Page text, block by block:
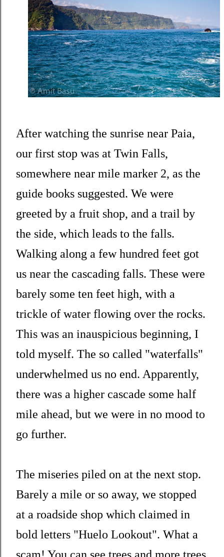
After watching the sunrise near Paia,
our first stop was at Twin Falls,
somewhere near mile marker 2, as the
guide books suggested. We were
greeted by a fruit shop, and a trail by
the side, which leads to the falls.
Walking along a few hundred feet got
us near the cascading falls. These were
barely some ten feet high, with a
trickle of water flowing over the rocks.
This was an inauspicious beginning, I
told myself. The so called "waterfalls"
underwhelmed us no end. Apparently,
there was a higher cascade some half
mile ahead, but we were in no mood to
go further.
The miseries piled on at the next stop.
Barely a mile or so away, we stopped
at a roadside shop which claimed in
bold letters "Huelo Lookout". What a